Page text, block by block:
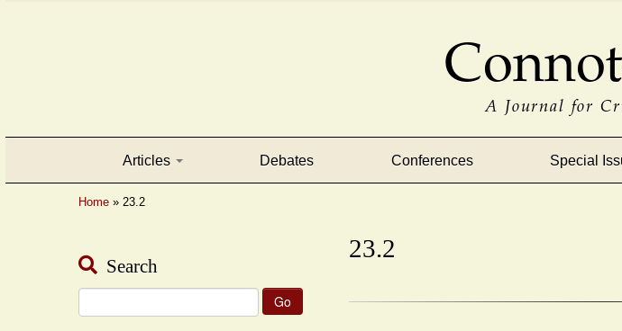
A Journal for
Articles Debates Conferences Special
Home » 23.2
Search
for:
23.2